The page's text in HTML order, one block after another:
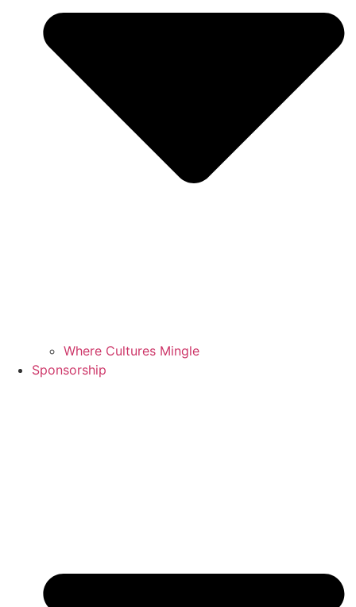
Where Cultures Mingle
Sponsorship